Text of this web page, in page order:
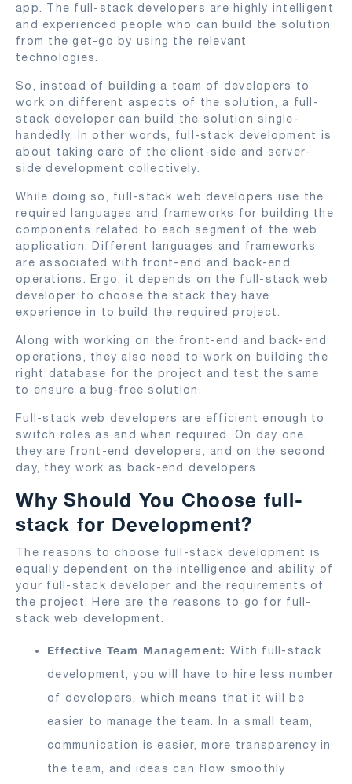
app. The full-stack developers are highly intelligent
and experienced people who can build the solution
from the get-go by using the relevant
technologies.
So, instead of building a team of developers to
work on different aspects of the solution, a full-
stack developer can build the solution single-
handedly. In other words, full-stack development is
about taking care of the client-side and server-
side development collectively.
While doing so, full-stack web developers use the
required languages and frameworks for building the
components related to each segment of the web
application. Different languages and frameworks
are associated with front-end and back-end
operations. Ergo, it depends on the full-stack web
developer to choose the stack they have
experience in to build the required project.
Along with working on the front-end and back-end
operations, they also need to work on building the
right database for the project and test the same
to ensure a bug-free solution.
Full-stack web developers are efficient enough to
switch roles as and when required. On day one,
they are front-end developers, and on the second
day, they work as back-end developers.
Why Should You Choose full-
stack for Development?
The reasons to choose full-stack development is
equally dependent on the intelligence and ability of
your full-stack developer and the requirements of
the project. Here are the reasons to go for full-
stack web development.
Effective Team Management:With full-stack
development, you will have to hire less number
of developers, which means that it will be
easier to manage the team. In a small team,
communication is easier, more transparency in
the team, and ideas can flow smoothly